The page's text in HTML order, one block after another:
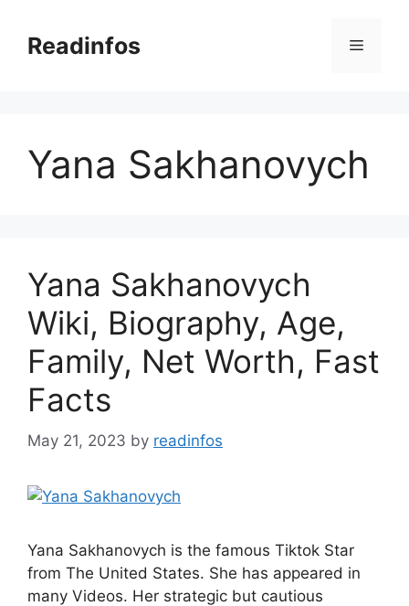
contentReadinfos Menu
Yana Sakhanovych
Yana Sakhanovych
Wiki, Biography, Age,
Family, Net Worth, Fast
Facts
May 21, 2023 by readinfos
Yana Sakhanovych is the famous Tiktok Star
from The United States. She has appeared in
many Videos. Her strategic but cautious